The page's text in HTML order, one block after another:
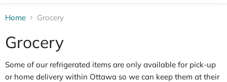
Home Grocery
Grocery
Some of our refrigerated items are only available forpick‑up
or home delivery within Ottawa so we can keep them at their